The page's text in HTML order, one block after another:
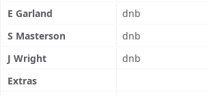
E Garland
dnb
S Masterson
dnb
J Wright
dnb
Extras